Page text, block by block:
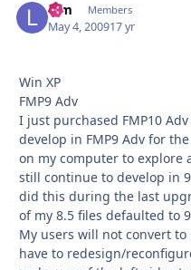
lpm Members
May 4, 200917 yr
Win XP
FMP9 Adv
I just purchased FMP10
develop in FMP9 Adv for
on my computer to explore
still continue to develop in
did this during the last
of my 8.5 files defaulted to
My users will not convert
have to redesign/